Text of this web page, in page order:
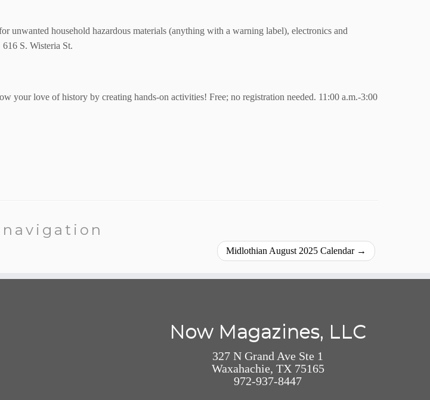
household hazardous materials (anything with a warning label), electronics and
S. Wisteria St.
your love of history by creating hands-on activities! Free; no registration needed. 11:00 a.m.-3:00
navigation
Midlothian August 2025 Calendar →
Now Magazines, LLC
327 N Grand Ave Ste 1
Waxahachie, TX 75165
972-937-8447